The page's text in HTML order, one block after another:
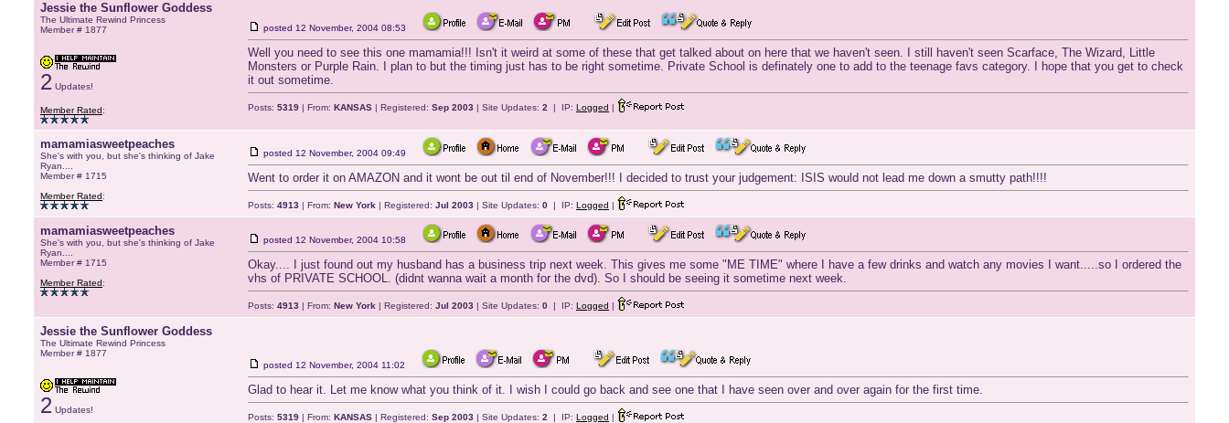
Jessie the Sunflower Goddess
The Ultimate Rewind Princess
Member # 1877
2 Updates!
Member Rated:
posted 12 November, 2004 08:53
Well you need to see this one mamamia!!! Isn't it weird at some of these that get talked about on here that we haven't seen. I still haven't seen Scarface, The Wizard, Little
Monsters or Purple Rain. I plan to but the timing just has to be right sometime. Private School is definately one to add to the teenage favs category. I hope that you get to check
it out sometime.
Posts: 5319 | From: KANSAS | Registered: Sep 2003 | Site Updates: 2 | IP: Logged |
mamamiasweetpeaches
She's with you, but she's thinking of Jake
Ryan....
Member # 1715
Member Rated:
posted 12 November, 2004 09:49
Went to order it on AMAZON and it wont be out til end of November!!! I decided to trust your judgement: ISIS would not lead me down a smutty path!!!!
Posts: 4913 | From: New York | Registered: Jul 2003 | Site Updates: 0 | IP: Logged |
mamamiasweetpeaches
She's with you, but she's thinking of Jake
Ryan....
Member # 1715
Member Rated:
posted 12 November, 2004 10:58
Okay.... I just found out my husband has a business trip next week. This gives me some "ME TIME" where I have a few drinks and watch any movies I want.....so I ordered the
vhs of PRIVATE SCHOOL. (didnt wanna wait a month for the dvd). So I should be seeing it sometime next week.
Posts: 4913 | From: New York | Registered: Jul 2003 | Site Updates: 0 | IP: Logged |
Jessie the Sunflower Goddess
The Ultimate Rewind Princess
Member # 1877
2 Updates!
posted 12 November, 2004 11:02
Glad to hear it. Let me know what you think of it. I wish I could go back and see one that I have seen over and over again for the first time.
Posts: 5319 | From: KANSAS | Registered: Sep 2003 | Site Updates: 2 | IP: Logged |